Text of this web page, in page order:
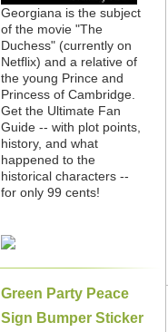
Georgiana is the subject
of the movie "The
Duchess" (currently on
Netflix) and a relative of
the young Prince and
Princess of Cambridge.
Get the Ultimate Fan
Guide -- with plot points,
history, and what
happened to the
historical characters --
for only 99 cents!
Green Party Peace
Sign Bumper Sticker